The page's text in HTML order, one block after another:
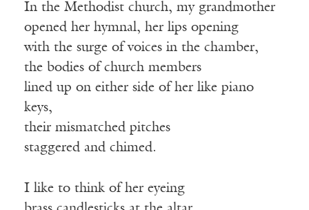
In the Methodist church, my grandmother
opened her hymnal, her lips opening
with the surge of voices in the chamber,
the bodies of church members
lined up on either side of her like piano
keys,
their mismatched pitches
staggered and chimed.
I like to think of her eyeing